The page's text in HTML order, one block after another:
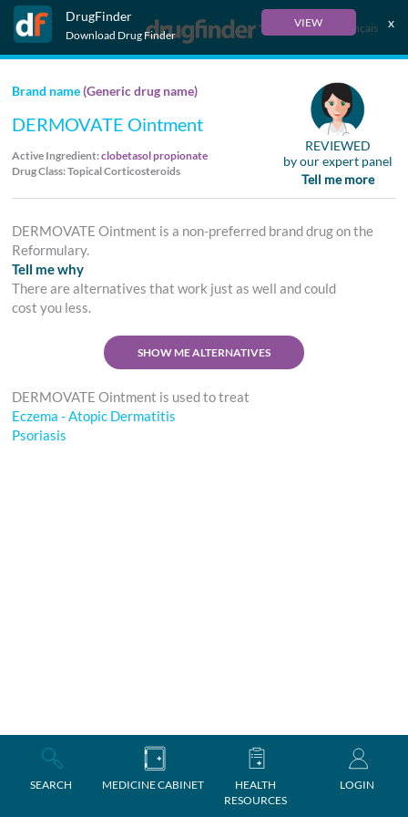
DrugFinder
Download Drug Finder
VIEW x
Français
SEARCH MEDICINE CABINET
HEALTH
RESOURCES
LOGIN
Brand name(Generic drug name)
DERMOVATE Ointment
Active Ingredient:clobetasol propionate
Drug Class: Topical Corticosteroids
REVIEWED
by our expert panel
Tell me more
DERMOVATE Ointment is a non-preferred brand drug on the
Reformulary.
Tell me why
There are alternatives that work just as well and could
cost you less.
SHOW ME ALTERNATIVES
DERMOVATE Ointment is used to treat
Eczema - Atopic Dermatitis
Psoriasis